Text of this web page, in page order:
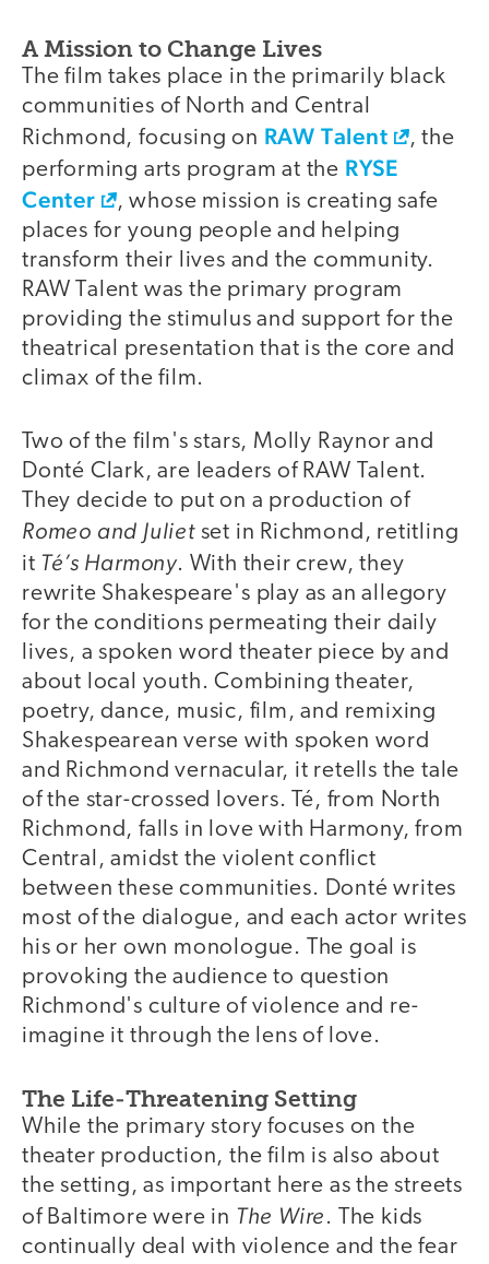
A Mission to Change Lives
The film takes place in the primarily black
communities of North and Central
Richmond, focusing on RAW Talent
, the
performing arts program at the RYSE
Center
, whose mission is creating safe
places for young people and helping
transform their lives and the community.
RAW Talent was the primary program
providing the stimulus and support for the
theatrical presentation that is the core and
climax of the film.
Two of the film's stars, Molly Raynor and
Donté Clark, are leaders of RAW Talent.
They decide to put on a production of
Romeo and Julietset in Richmond, retitling
it Té’s Harmony. With their crew, they
rewrite Shakespeare's play as an allegory
for the conditions permeating their daily
lives, a spoken word theater piece by and
about local youth. Combining theater,
poetry, dance, music, film, and remixing
Shakespearean verse with spoken word
and Richmond vernacular, it retells the tale
of the star-crossed lovers. Té, from North
Richmond, falls in love with Harmony, from
Central, amidst the violent conflict
between these communities. Donté writes
most of the dialogue, and each actor writes
his or her own monologue. The goal is
provoking the audience to question
Richmond's culture of violence and re-
imagine it through the lens of love.
The Life-Threatening Setting
While the primary story focuses on the
theater production, the film is also about
the setting, as important here as the streets
of Baltimore were in The Wire. The kids
continually deal with violence and the fear